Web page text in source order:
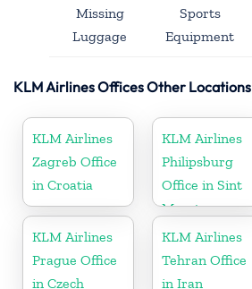
Missing
Luggage
Sports
Equipment
KLM Airlines Offices Other Locations
KLM Airlines
Zagreb Office
in Croatia
KLM Airlines
Philipsburg
Office in Sint
Maarten
KLM Airlines
Prague Office
in Czech
KLM Airlines
Tehran Office
in Iran